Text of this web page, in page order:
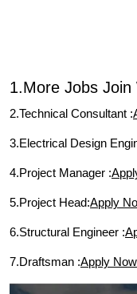
1.More Jobs Join
2.Technical Consultant :
3.Electrical Design
4.Project Manager :
5.Project Head:Apply
6.Structural Engineer :
7.Draftsman :Apply Now